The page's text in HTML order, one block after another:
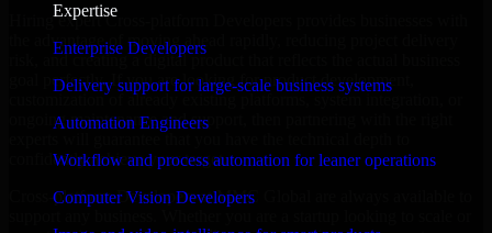
Expertise
Enterprise Developers
Delivery support for large-scale business systems
Automation Engineers
Workflow and process automation for leaner operations
Computer Vision Developers
Hiring expert Cross-platform Developers provides businesses with
the advantage of moving ahead rapidly, reducing project delivery
risk, and creating a digital product that reflects the actual business
goal perfectly. If you are looking for product development,
customization of already existing platforms, system integration, or
ongoing maintenance and support, then partnering with the right
confidently achieve your target.
Cross-platform Developers at MMC Global are always available to